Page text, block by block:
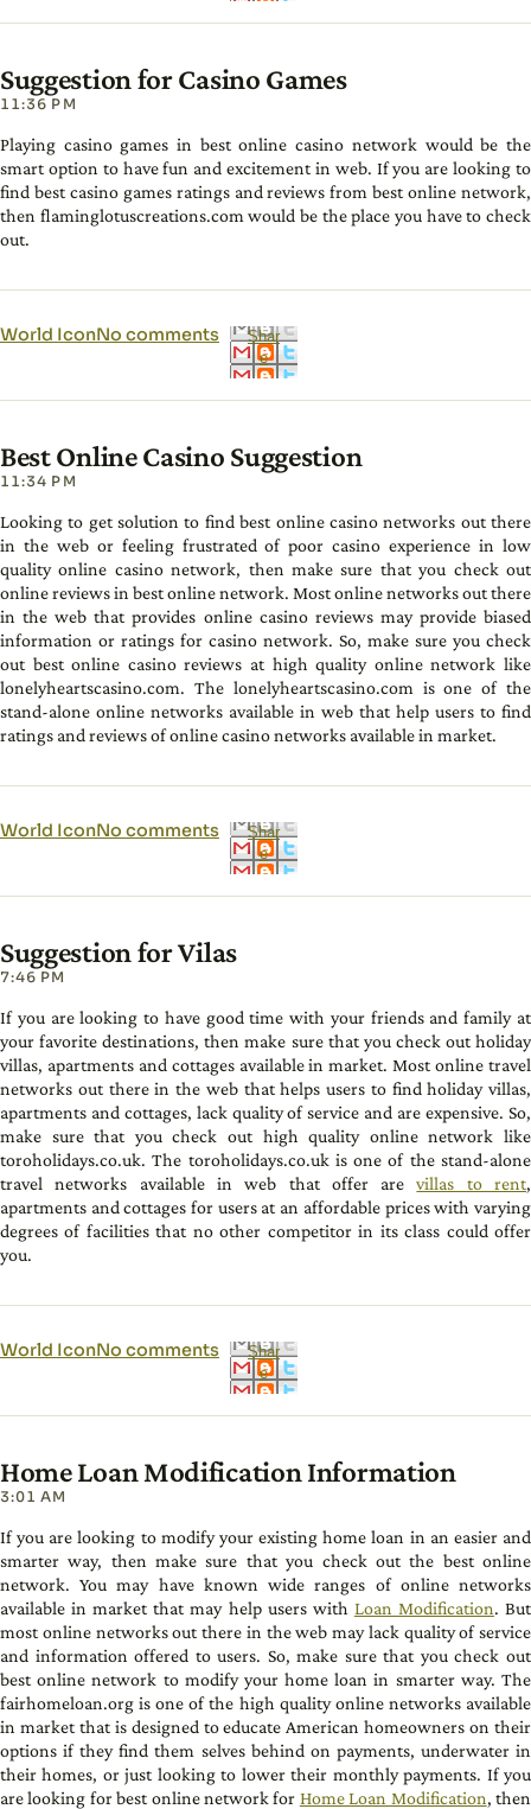
Suggestion for Casino Games
11:36 PM
Playing casino games in best online casino network would be the
smart option to have fun and excitement in web. If you are looking to
find best casino games ratings and reviews from best online network,
then flaminglotuscreations.com would be the place you have to check
out.
World IconNo comments
Shar
e
Best Online Casino Suggestion
11:34 PM
Looking to get solution to find best online casino networks out there
in the web or feeling frustrated of poor casino experience in low
quality online casino network, then make sure that you check out
online reviews in best online network. Most online networks out there
in the web that provides online casino reviews may provide biased
information or ratings for casino network. So, make sure you check
out best online casino reviews at high quality online network like
lonelyheartscasino.com. The lonelyheartscasino.com is one of the
stand-alone online networks available in web that help users to find
ratings and reviews of online casino networks available in market.
World IconNo comments
Shar
e
Suggestion for Vilas
7:46 PM
If you are looking to have good time with your friends and family at
your favorite destinations, then make sure that you check out holiday
villas, apartments and cottages available in market. Most online travel
networks out there in the web that helps users to find holiday villas,
apartments and cottages, lack quality of service and are expensive. So,
make sure that you check out high quality online network like
toroholidays.co.uk. The toroholidays.co.uk is one of the stand-alone
travel networks available in web that offer arevillas to rent,
apartments and cottages for users at an affordable prices with varying
degrees of facilities that no other competitor in its class could offer
you.
World IconNo comments
Shar
e
Home Loan Modification Information
3:01 AM
If you are looking to modify your existing home loan in an easier and
smarter way, then make sure that you check out the best online
network. You may have known wide ranges of online networks
available in market that may help users with Loan Modification. But
most online networks out there in the web may lack quality of service
and information offered to users. So, make sure that you check out
best online network to modify your home loan in smarter way. The
fairhomeloan.org is one of the high quality online networks available
in market that is designed to educate American homeowners on their
options if they find them selves behind on payments, underwater in
their homes, or just looking to lower their monthly payments. If you
are looking for best online network for Home Loan Modification, then